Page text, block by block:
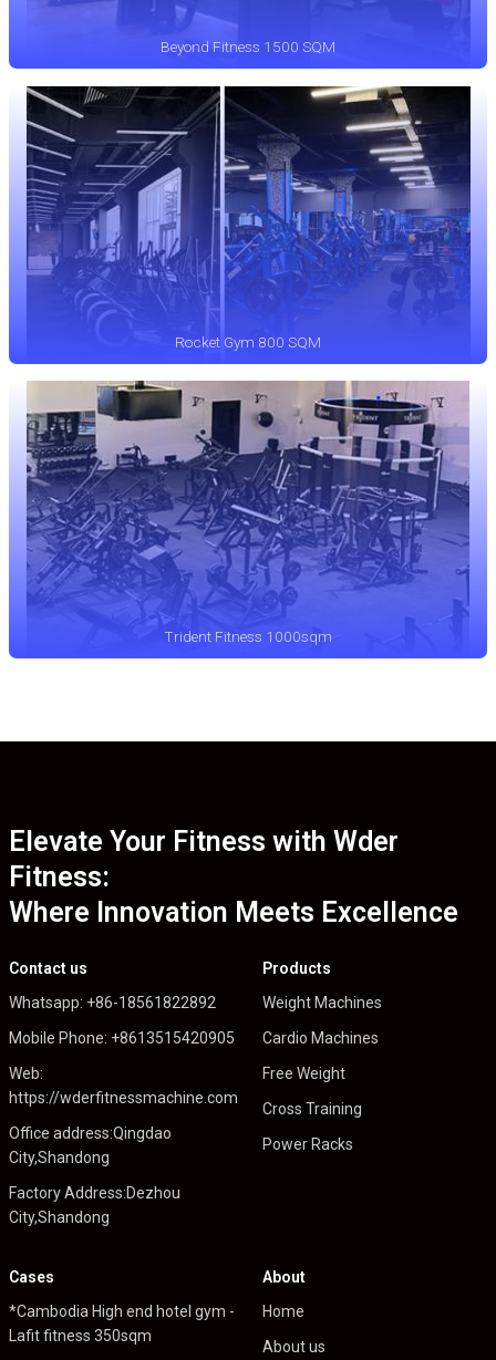
Beyond Fitness 1500 SQM
Rocket Gym 800 SQM
Trident Fitness 1000sqm
Elevate Your Fitness with Wder
Fitness:
Where Innovation Meets Excellence
Contact us
Whatsapp: +86-18561822892
Mobile Phone: +8613515420905
Web:
https://wderfitnessmachine.com
Office address:Qingdao
City,Shandong
Factory Address:Dezhou
City,Shandong
Products
Weight Machines
Cardio Machines
Free Weight
Cross Training
Power Racks
Cases
*Cambodia High end hotel gym -
Lafit fitness 350sqm
About
Home
About us